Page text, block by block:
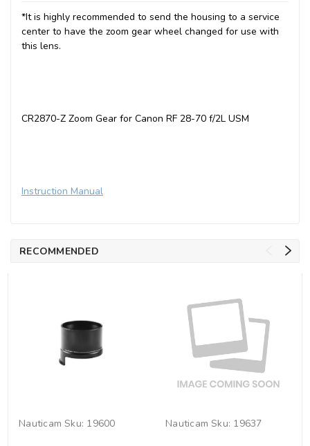
*It is highly recommended to send the housing to a service
center to have the zoom gear wheel changed for use with
this lens.
CR2870-Z Zoom Gear for Canon RF 28-70 f/2L USM
Instruction Manual
RECOMMENDED
Nauticam Sku: 19600 Nauticam Sku: 19637